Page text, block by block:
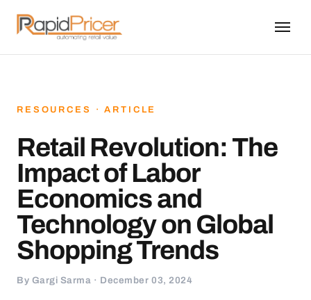
RESOURCES · ARTICLE
Retail Revolution: The
Impact of Labor
Economics and
Technology on Global
Shopping Trends
By Gargi Sarma · December 03, 2024